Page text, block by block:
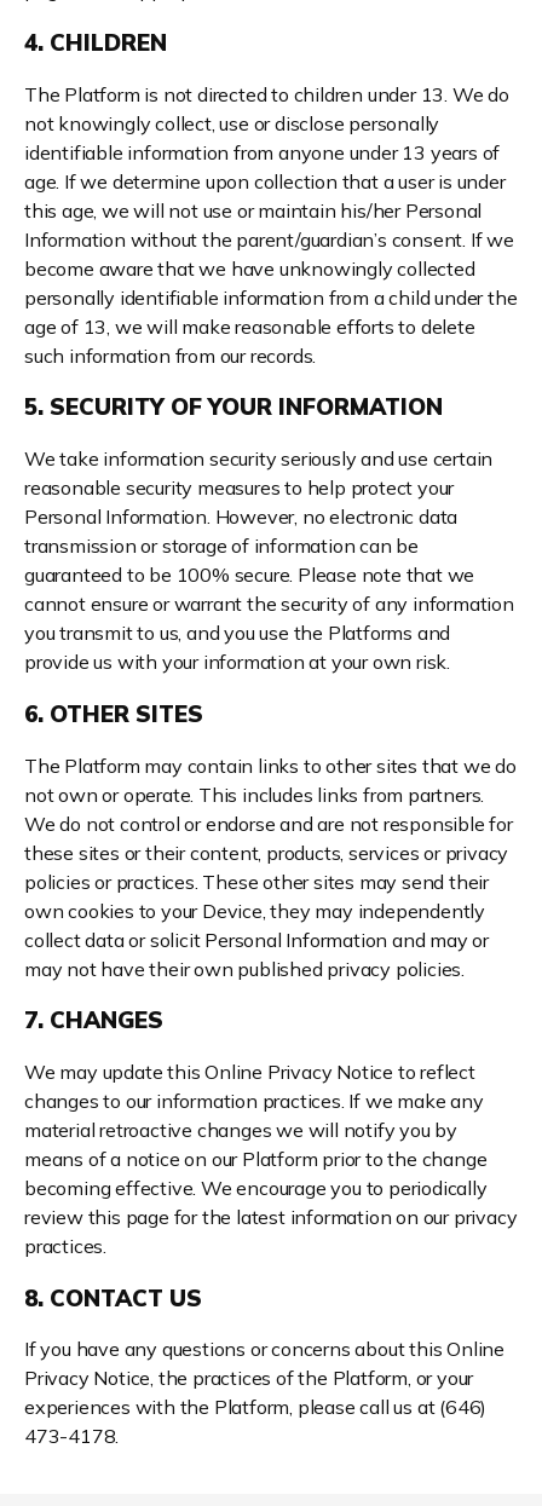
4. CHILDREN
The Platform is not directed to children under 13. We do
not knowingly collect, use or disclose personally
identifiable information from anyone under 13 years of
age. If we determine upon collection that a user is under
this age, we will not use or maintain his/her Personal
Information without the parent/guardian’s consent. If we
become aware that we have unknowingly collected
personally identifiable information from a child under the
age of 13, we will make reasonable efforts to delete
such information from our records.
5. SECURITY OF YOUR INFORMATION
We take information security seriously and use certain
reasonable security measures to help protect your
Personal Information. However, no electronic data
transmission or storage of information can be
guaranteed to be 100% secure. Please note that we
cannot ensure or warrant the security of any information
you transmit to us, and you use the Platforms and
provide us with your information at your own risk.
6. OTHER SITES
The Platform may contain links to other sites that we do
not own or operate. This includes links from partners.
We do not control or endorse and are not responsible for
these sites or their content, products, services or privacy
policies or practices. These other sites may send their
own cookies to your Device, they may independently
collect data or solicit Personal Information and may or
may not have their own published privacy policies.
7. CHANGES
We may update this Online Privacy Notice to reflect
changes to our information practices. If we make any
material retroactive changes we will notify you by
means of a notice on our Platform prior to the change
becoming effective. We encourage you to periodically
review this page for the latest information on our privacy
practices.
8. CONTACT US
If you have any questions or concerns about this Online
Privacy Notice, the practices of the Platform, or your
experiences with the Platform, please call us at (646)
473-4178.